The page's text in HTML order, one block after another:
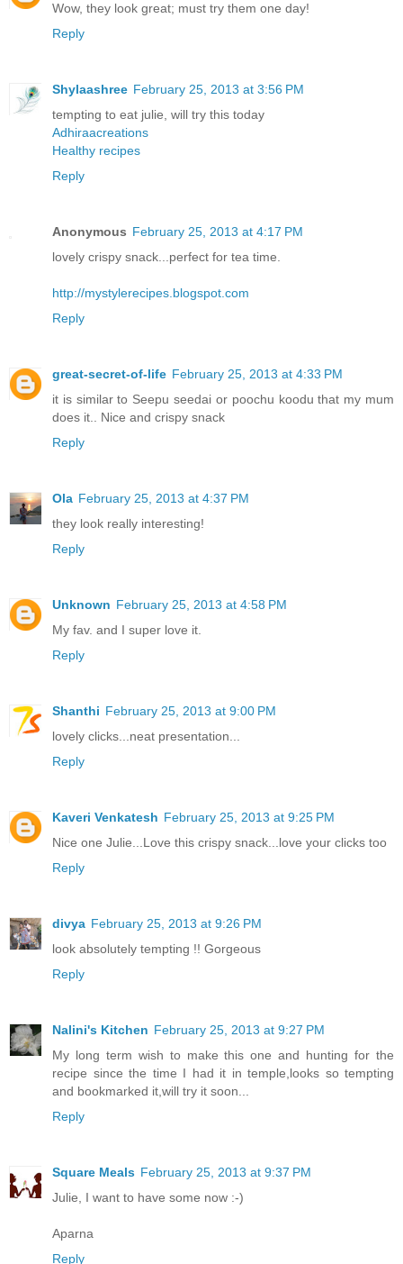
Wow, they look great; must try them one day!
Reply
Shylaashree February 25, 2013 at 3:56 PM
tempting to eat julie, will try this today
Adhiraacreations
Healthy recipes
Reply
Anonymous February 25, 2013 at 4:17 PM
lovely crispy snack...perfect for tea time.
http://mystylerecipes.blogspot.com
Reply
great-secret-of-life February 25, 2013 at 4:33 PM
it is similar to Seepu seedai or poochu koodu that my mum
does it.. Nice and crispy snack
Reply
Ola February 25, 2013 at 4:37 PM
they look really interesting!
Reply
Unknown February 25, 2013 at 4:58 PM
My fav. and I super love it.
Reply
Shanthi February 25, 2013 at 9:00 PM
lovely clicks...neat presentation...
Reply
Kaveri Venkatesh February 25, 2013 at 9:25 PM
Nice one Julie...Love this crispy snack...love your clicks too
Reply
divya February 25, 2013 at 9:26 PM
look absolutely tempting !! Gorgeous
Reply
Nalini's Kitchen February 25, 2013 at 9:27 PM
My long term wish to make this one and hunting for the
recipe since the time I had it in temple,looks so tempting
and bookmarked it,will try it soon...
Reply
Square Meals February 25, 2013 at 9:37 PM
Julie, I want to have some now :-)
Aparna
Reply